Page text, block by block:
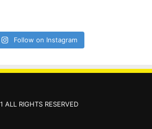
Follow on Instagram
RIGHTS RESERVED